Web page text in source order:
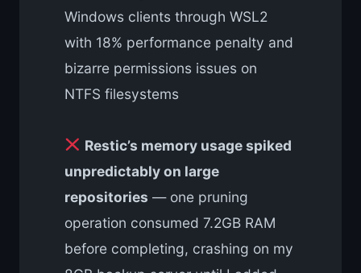
Windows clients through WSL2
with 18% performance penalty and
bizarre permissions issues on
NTFS filesystems
Restic’s memory usage spiked
unpredictably on large
repositories — one pruning
operation consumed 7.2GB RAM
before completing, crashing on my